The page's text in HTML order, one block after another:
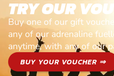
TRY OUR
Buy one of our gift
any of our adrenaline
anytime, with any of our
BUY YOUR VOUCHER ⇒